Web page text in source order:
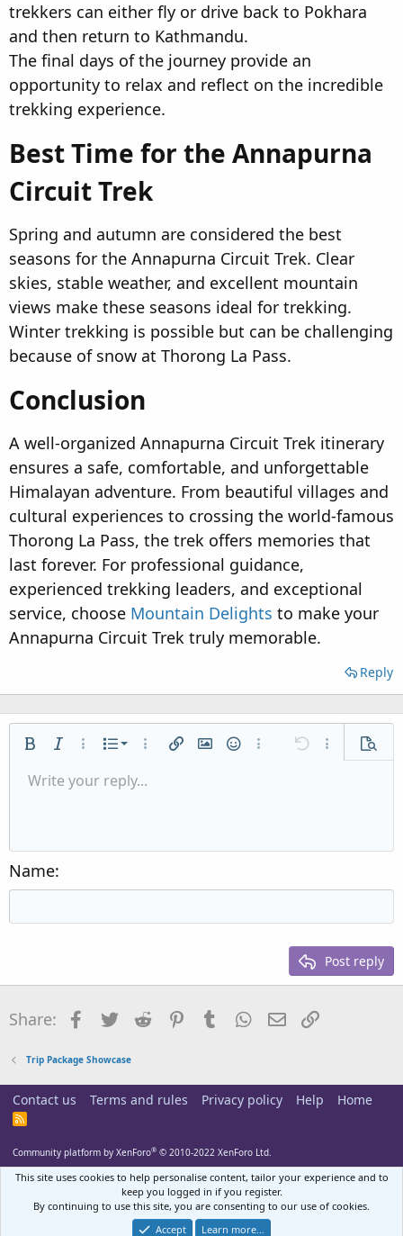
trekkers can either fly or drive back to Pokhara
and then return to Kathmandu.
The final days of the journey provide an
opportunity to relax and reflect on the incredible
trekking experience.
Best Time for the Annapurna
Circuit Trek​
Spring and autumn are considered the best
seasons for the Annapurna Circuit Trek. Clear
skies, stable weather, and excellent mountain
views make these seasons ideal for trekking.
Winter trekking is possible but can be challenging
because of snow at Thorong La Pass.
Conclusion​
A well-organized Annapurna Circuit Trek itinerary
ensures a safe, comfortable, and unforgettable
Himalayan adventure. From beautiful villages and
cultural experiences to crossing the world-famous
Thorong La Pass, the trek offers memories that
last forever. For professional guidance,
experienced trekking leaders, and exceptional
service, choose Mountain Delights to make your
Annapurna Circuit Trek truly memorable.
Reply
Bold Italic More options…
List
Ordered list
More options…
Insert linkInsert image
SmiliesMore options…
Undo More
Font size 9
18
Text colorFont family
Arial
Tahoma
Strike-through
Underline
AlignmentAlign left
Paragraph format
Normal
Heading 2
QuoteMediaInsert table
Insert horizontal line
Spoiler
RedoToggle BB code
Remove formatting
Drafts
Write your reply...
Name
Post reply
Share: FacebookTwitterReddit PinterestTumblrWhatsApp
Email
Trip Package Showcase
Contact us Terms and rules Privacy policy Help Home
R
Community platform by XenForo® © 2010-2022 XenForo Ltd.
This site uses cookies to help personalise content, tailor your experience and to
keep you logged in if you register.
By continuing to use this site, you are consenting to our use of cookies.
Accept
Learn more…